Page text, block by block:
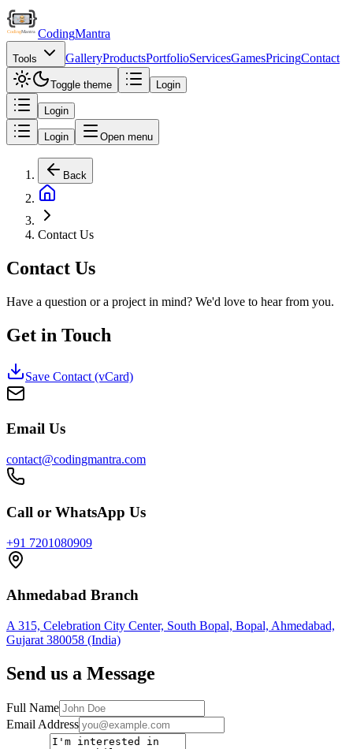
CodingMantra
Tools GalleryProductsPortfolioServicesGamesPricingContact
Toggle theme Login
Login
Login Open menu
Back
Contact Us
Contact Us
Have a question or a project in mind? We'd love to hear from you.
Get in Touch
Save Contact (vCard)
Email Us
contact@codingmantra.com
Call or WhatsApp Us
+91 7201080909
Ahmedabad Branch
A 315, Celebration City Center, South Bopal, Bopal, Ahmedabad,
Gujarat 380058 (India)
Send us a Message
Full Name
Email Address